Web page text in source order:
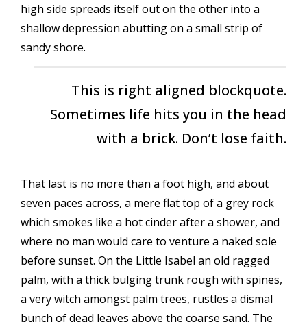
high side spreads itself out on the other into a
shallow depression abutting on a small strip of
sandy shore.
This is right aligned blockquote.
Sometimes life hits you in the head
with a brick. Don’t lose faith.
That last is no more than a foot high, and about
seven paces across, a mere flat top of a grey rock
which smokes like a hot cinder after a shower, and
where no man would care to venture a naked sole
before sunset. On the Little Isabel an old ragged
palm, with a thick bulging trunk rough with spines,
a very witch amongst palm trees, rustles a dismal
bunch of dead leaves above the coarse sand. The